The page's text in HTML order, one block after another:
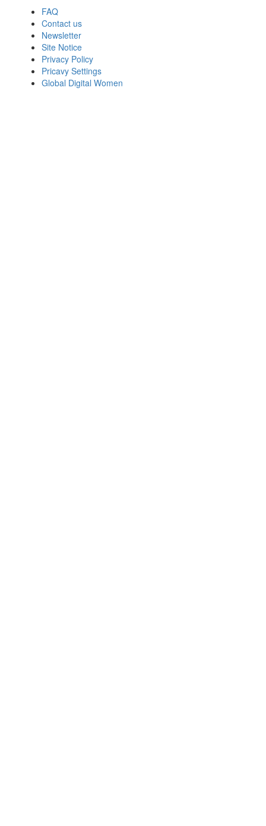
FAQ
Contact us
Newsletter
Site Notice
Privacy Policy
Pricavy Settings
Global Digital Women